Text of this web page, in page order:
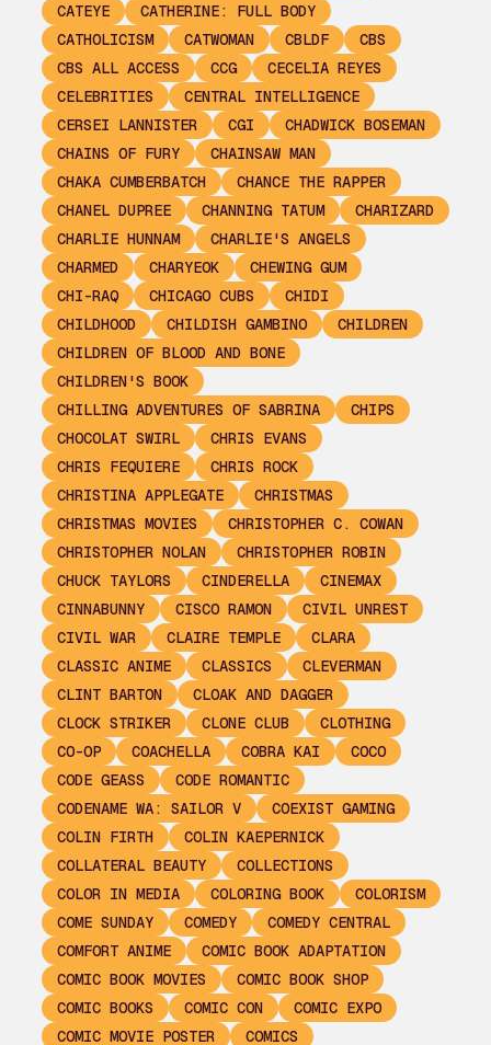
CATEYE
CATHERINE: FULL BODY
CATHOLICISM
CATWOMAN CBLDF
CBS
CBS ALL ACCESS
CCG
CECELIA REYES
CELEBRITIES
CENTRAL INTELLIGENCE
CERSEI LANNISTER
CGI
CHADWICK BOSEMAN
CHAINS OF FURY
CHAINSAW MAN
CHAKA CUMBERBATCH
CHANCE THE RAPPER
CHANEL DUPREE
CHANNING TATUM
CHARIZARD
CHARLIE HUNNAM
CHARLIE'S ANGELS
CHARMED
CHARYEOK
CHEWING GUM
CHI-RAQ
CHICAGO CUBS
CHIDI
CHILDHOOD
CHILDISH GAMBINO
CHILDREN
CHILDREN OF BLOOD AND BONE
CHILDREN'S BOOK
CHILLING ADVENTURES OF SABRINA
CHIPS
CHOCOLAT SWIRL
CHRIS EVANS
CHRIS FEQUIERE
CHRIS ROCK
CHRISTINA APPLEGATE
CHRISTMAS
CHRISTMAS MOVIES
CHRISTOPHER C. COWAN
CHRISTOPHER NOLAN
CHRISTOPHER ROBIN
CHUCK TAYLORS
CINDERELLA
CINEMAX
CINNABUNNY
CISCO RAMON
CIVIL UNREST
CIVIL WAR
CLAIRE TEMPLE
CLARA
CLASSIC ANIME
CLASSICS
CLEVERMAN
CLINT BARTON
CLOAK AND DAGGER
CLOCK STRIKER
CLONE CLUB
CLOTHING
CO-OP
COACHELLA COBRA KAI
COCO
CODE GEASS
CODE ROMANTIC
CODENAME WA: SAILOR V
COEXIST GAMING
COLIN FIRTH
COLIN KAEPERNICK
COLLATERAL BEAUTY
COLLECTIONS
COLOR IN MEDIA
COLORING BOOK
COLORISM
COME SUNDAY
COMEDY
COMEDY CENTRAL
COMFORT ANIME
COMIC BOOK ADAPTATION
COMIC BOOK MOVIES
COMIC BOOK SHOP
COMIC BOOKS
COMIC CON
COMIC EXPO
COMIC MOVIE POSTER
COMICS